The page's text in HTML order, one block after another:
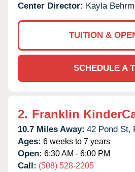
Center Director: Kayla
TUITION &
SCHEDULE A
2. Franklin
10.7 Miles Away: 42 Pond St,
Ages: 6 weeks to 7 years
Open: 6:30 AM - 6:00 PM
Call: (508) 528-2205